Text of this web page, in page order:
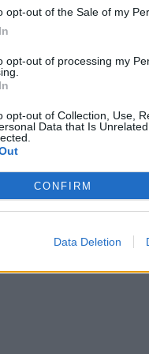
opt-out of the Sale of my
opt-out of processing my
opt-out of Collection, Use,
Data that Is
CONFIRM
Data Deletion
other rights of third
least 200 characters.
only in case of
meaningful
published
content of the
Materials, it is
the article.